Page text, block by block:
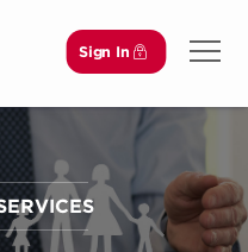
Sign In
Open